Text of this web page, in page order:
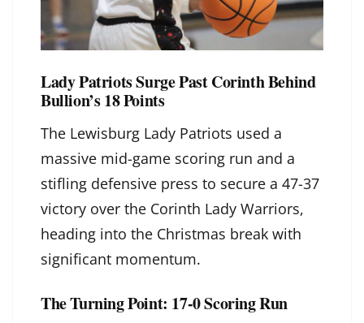
Lady Patriots Surge Past Corinth Behind
Bullion’s 18 Points
The Lewisburg Lady Patriots used a
massive mid-game scoring run and a
stifling defensive press to secure a 47-37
victory over the Corinth Lady Warriors,
heading into the Christmas break with
significant momentum.
The Turning Point: 17-0 Scoring Run